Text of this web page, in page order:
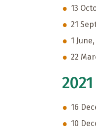
13
21
1
22
2021
16
10